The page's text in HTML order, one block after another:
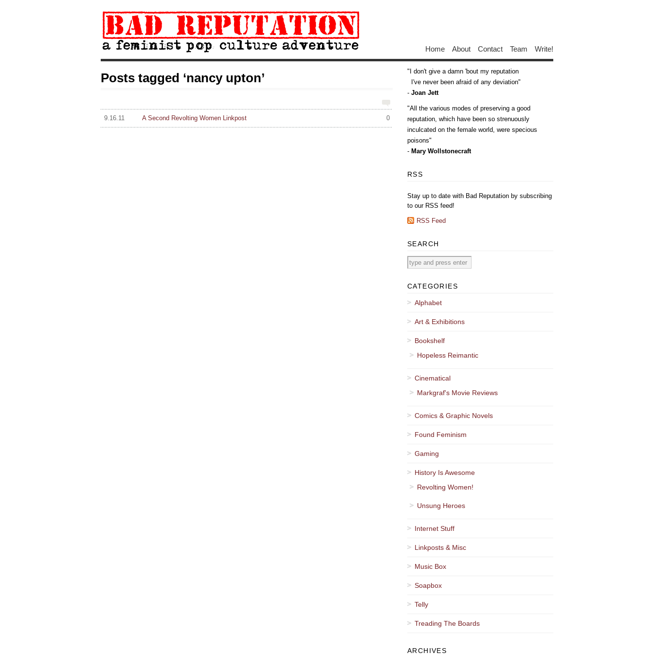
Home About Contact Team Write!
Posts tagged ‘nancy upton’
0
9.16.11 A Second Revolting Women Linkpost
I don't give a damn 'bout my reputation
I've never been afraid of any deviation
- Joan Jett
All the various modes of preserving a good
reputation, which have been so strenuously
inculcated on the female world, were specious
poisons
- Mary Wollstonecraft
RSS
Stay up to date with Bad Reputation by subscribing
to our RSS feed!
RSS Feed
SEARCH
CATEGORIES
Alphabet
Art & Exhibitions
Bookshelf
Hopeless Reimantic
Cinematical
Markgraf's Movie Reviews
Comics & Graphic Novels
Found Feminism
Gaming
History Is Awesome
Revolting Women!
Unsung Heroes
Internet Stuff
Linkposts & Misc
Music Box
Soapbox
Telly
Treading The Boards
ARCHIVES